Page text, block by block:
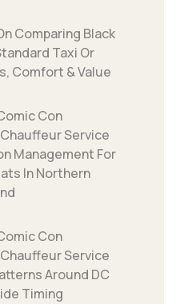
Comparing Black
Taxi Or
Comfort & Value
Con
Service
Management For
In Northern
Con
Service
Around DC
Timing